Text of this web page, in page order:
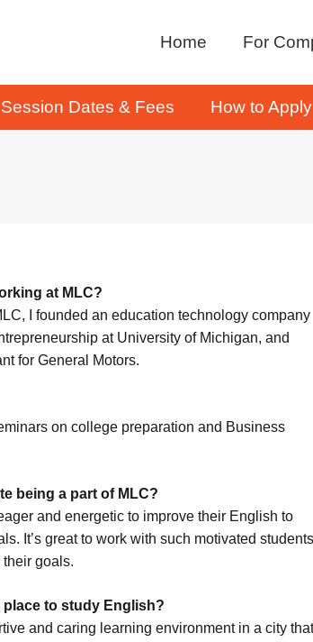
Home For
Session Dates & Fees How to Apply
at MLC?
I founded an education technology company
at University of Michigan, and
for General Motors.
on college preparation and Business
being a part of MLC?
and energetic to improve their English to
It’s great to work with such motivated students
goals.
place to study English?
and caring learning environment in a city